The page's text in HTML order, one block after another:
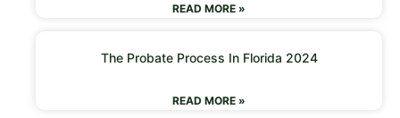
READ MORE »
The Probate Process In Florida 2024
READ MORE »